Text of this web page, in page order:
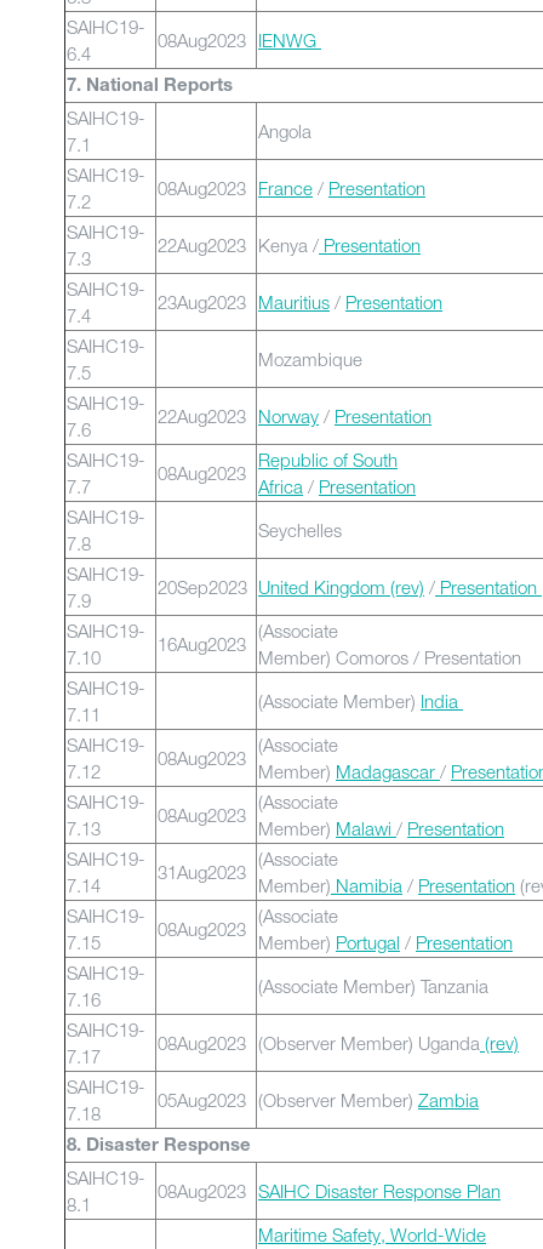
SAIHC19-
6.4
08Aug2023 IENWG
7. National Reports
SAIHC19-
7.1
Angola
SAIHC19-
7.2
08Aug2023 France / Presentation
SAIHC19-
7.3
22Aug2023 Kenya / Presentation
SAIHC19-
7.4
23Aug2023 Mauritius / Presentation
SAIHC19-
7.5
Mozambique
SAIHC19-
7.6
22Aug2023 Norway / Presentation
SAIHC19-
7.7
08Aug2023
Republic of South
Africa / Presentation
SAIHC19-
7.8
Seychelles
SAIHC19-
7.9
20Sep2023 United Kingdom (rev) / Presentation
SAIHC19-
7.10
16Aug2023
(Associate
Member) Comoros / Presentation
SAIHC19-
7.11
(Associate Member) India
SAIHC19-
7.12
08Aug2023
(Associate
Member) Madagascar /
SAIHC19-
7.13
08Aug2023
(Associate
Member) Malawi / Presentation
SAIHC19-
7.14
31Aug2023
(Associate
Member) Namibia / Presentation
SAIHC19-
7.15
08Aug2023
(Associate
Member) Portugal / Presentation
SAIHC19-
7.16
(Associate Member) Tanzania
SAIHC19-
7.17
08Aug2023 (Observer Member) Uganda (rev)
SAIHC19-
7.18
05Aug2023 (Observer Member) Zambia
8. Disaster Response
SAIHC19-
8.1
08Aug2023 SAIHC Disaster Response Plan
Maritime Safety, World-Wide